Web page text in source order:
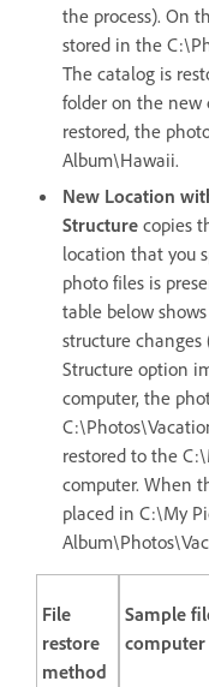
the process). On
stored in the
The catalog is
folder on the new
restored, the
Album\Hawaii.
New Location
Structure copies
location that you
photo files is
table below
structure
Structure option
computer, the
restored to the
computer. When
placed in C:\My
File
restore
method
Sample
computer